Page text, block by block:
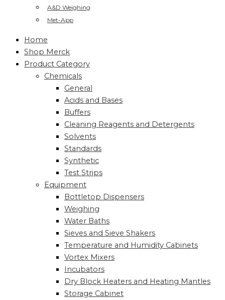
A&D Weighing
Met-App
Home
Shop Merck
Product Category
Chemicals
General
Acids and Bases
Buffers
Cleaning Reagents and Detergents
Solvents
Standards
Synthetic
Test Strips
Equipment
Bottletop Dispensers
Weighing
Water Baths
Sieves and Sieve Shakers
Temperature and Humidity Cabinets
Vortex Mixers
Incubators
Dry Block Heaters and Heating Mantles
Storage Cabinet